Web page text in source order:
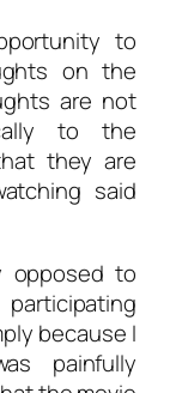
to
on the
are not
to the
they are
said
opposed to
because I
painfully